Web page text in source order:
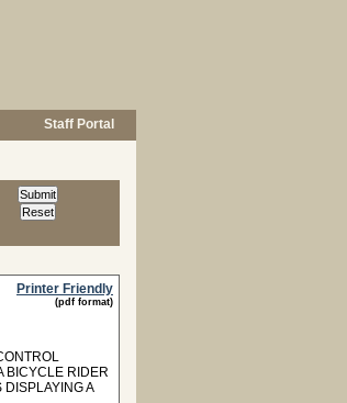
Staff Portal
Printer Friendly
(pdf format)
BICYCLE RIDER
A